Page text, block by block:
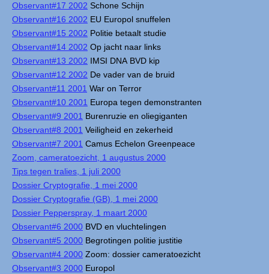
Observant#17 2002 Schone Schijn
Observant#16 2002 EU Europol snuffelen
Observant#15 2002 Politie betaalt studie
Observant#14 2002 Op jacht naar links
Observant#13 2002 IMSI DNA BVD kip
Observant#12 2002 De vader van de bruid
Observant#11 2001 War on Terror
Observant#10 2001 Europa tegen demonstranten
Observant#9 2001 Burenruzie en oliegiganten
Observant#8 2001 Veiligheid en zekerheid
Observant#7 2001 Camus Echelon Greenpeace
Zoom, cameratoezicht, 1 augustus 2000
Tips tegen tralies, 1 juli 2000
Dossier Cryptografie, 1 mei 2000
Dossier Cryptografie (GB), 1 mei 2000
Dossier Pepperspray, 1 maart 2000
Observant#6 2000 BVD en vluchtelingen
Observant#5 2000 Begrotingen politie justitie
Observant#4 2000 Zoom: dossier cameratoezicht
Observant#3 2000 Europol